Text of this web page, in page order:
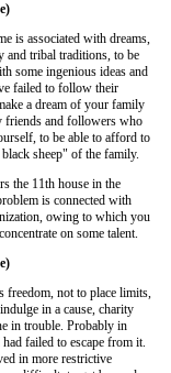
is associated with dreams,
and tribal traditions, to be
some ingenious ideas and
failed to follow their
a dream of your family
friends and followers who
to be able to afford to
sheep" of the family.
the 11th house in the
is connected with
owing to which you
on some talent.
freedom, not to place limits,
in a cause, charity
in trouble. Probably in
failed to escape from it.
in more restrictive